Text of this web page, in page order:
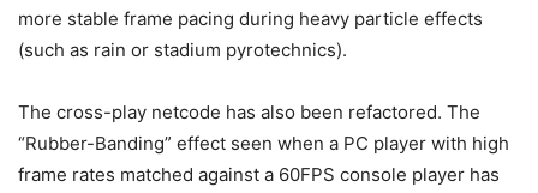
more stable frame pacing during heavy particle effects
(such as rain or stadium pyrotechnics).
The cross-play netcode has also been refactored. The
“Rubber-Banding” effect seen when a PC player with high
frame rates matched against a 60FPS console player has